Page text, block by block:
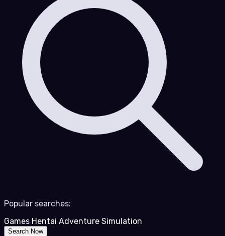
Popular searches:
Games Hentai Adventure Simulation
Search Now